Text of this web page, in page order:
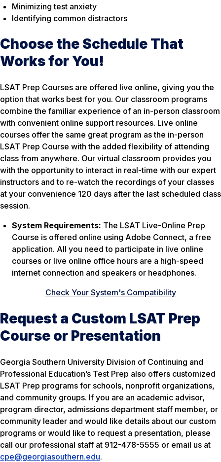
Minimizing test anxiety
Identifying common distractors
Choose the Schedule That
Works for You!
LSAT Prep Courses are offered live online, giving you the
option that works best for you. Our classroom programs
combine the familiar experience of an in-person classroom
with convenient online support resources. Live online
courses offer the same great program as the in-person
LSAT Prep Course with the added flexibility of attending
class from anywhere. Our virtual classroom provides you
with the opportunity to interact in real-time with our expert
instructors and to re-watch the recordings of your classes
at your convenience 120 days after the last scheduled class
session.
System Requirements: The LSAT Live-Online Prep
Course is offered online using Adobe Connect, a free
application. All you need to participate in live online
courses or live online office hours are a high-speed
internet connection and speakers or headphones.
Check Your System's Compatibility
Request a Custom LSAT Prep
Course or Presentation
Georgia Southern University Division of Continuing and
Professional Education’s Test Prep also offers customized
LSAT Prep programs for schools, nonprofit organizations,
and community groups. If you are an academic advisor,
program director, admissions department staff member, or
community leader and would like details about our custom
programs or would like to request a presentation, please
call our professional staff at 912-478-5555 or email us at
cpe@georgiasouthern.edu.